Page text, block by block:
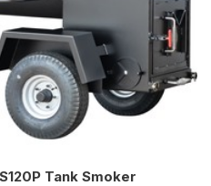
Tank Smoker